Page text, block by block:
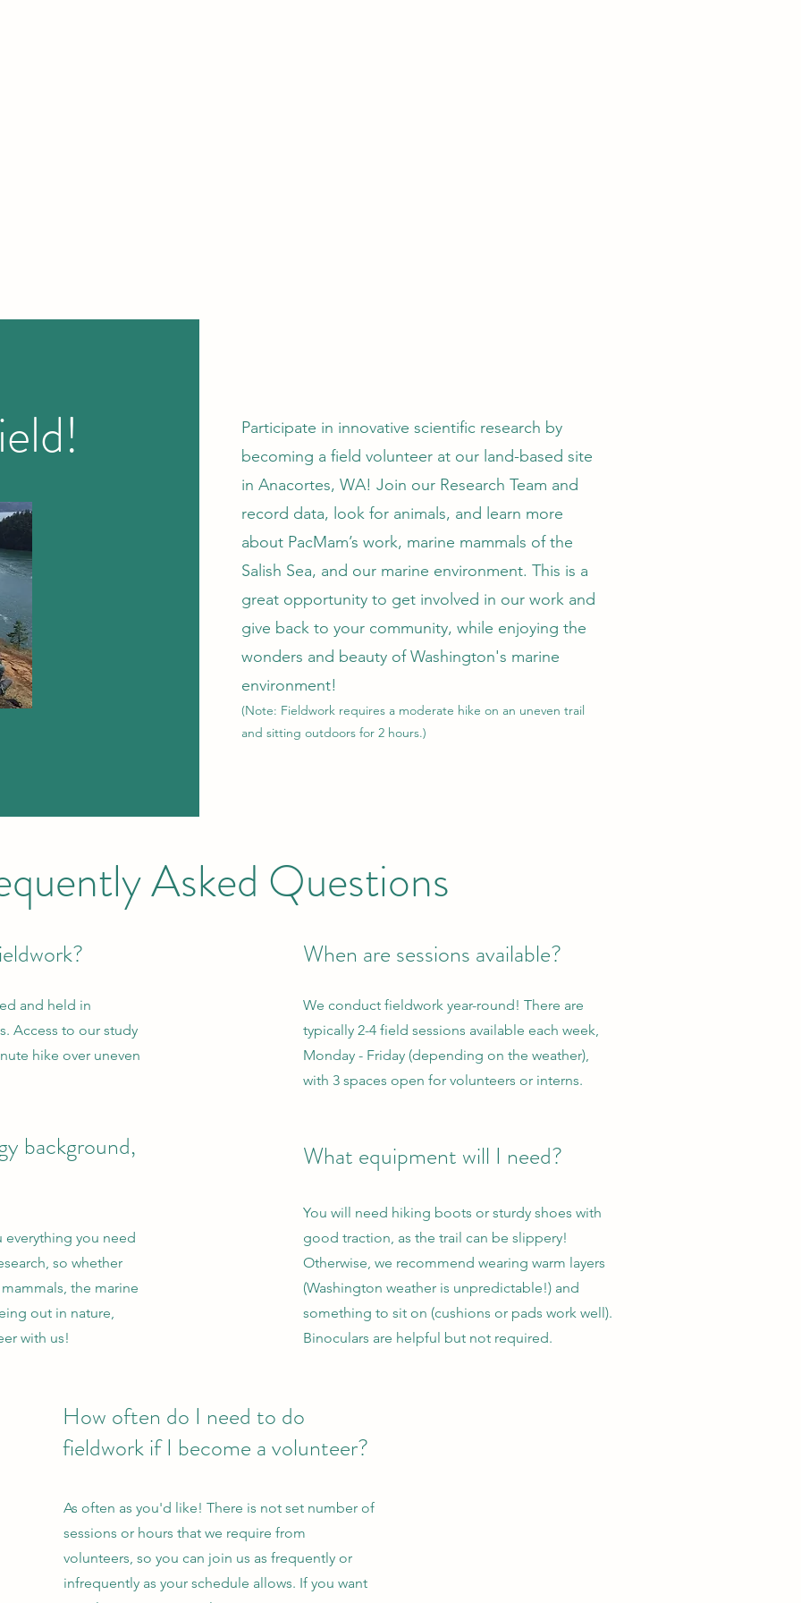
Participate in innovative scientific research by
becoming a field volunteer at our land-based site
in Anacortes, WA! Join our Research Team and
record data, look for animals, and learn more
about PacMam’s work, marine mammals of the
Salish Sea, and our marine environment. This is a
great opportunity to get involved in our work and
give back to your community, while enjoying the
wonders and beauty of Washington's marine
environment!
(Note: Fieldwork requires a moderate hike on an uneven trail
and sitting outdoors for 2 hours.)
Asked Questions
and held in
Access to our study
hike over uneven
When are sessions available?
We conduct fieldwork year-round! There are
typically 2-4 field sessions available each week,
Monday - Friday (depending on the weather),
with 3 spaces open for volunteers or interns.
background,
you need
so whether
the marine
out in nature,
with us!
What equipment will I need?
You will need hiking boots or sturdy shoes with
good traction, as the trail can be slippery!
Otherwise, we recommend wearing warm layers
(Washington weather is unpredictable!) and
something to sit on (cushions or pads work well).
Binoculars are helpful but not required.
How often do I need to do
fieldwork if I become a volunteer?
As often as you'd like! There is not set number of
sessions or hours that we require from
volunteers, so you can join us as frequently or
infrequently as your schedule allows. If you want